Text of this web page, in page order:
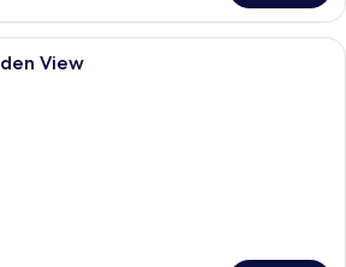
A modern bedroom with a large
View